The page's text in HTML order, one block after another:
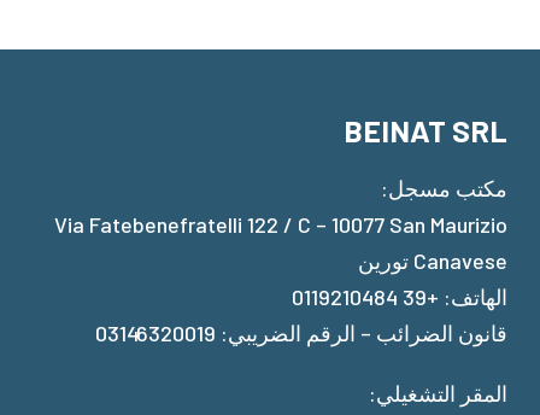
BEINAT SRL
مكتب مسجل:
Via Fatebenefratelli 122 / C – 10077 San Maurizio
Canavese تورين
الهاتف: +39 0119210484
قانون الضرائب – الرقم الضريبي: 03146320019
المقر التشغيلي: